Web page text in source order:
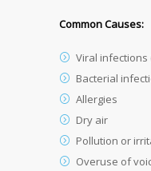
Common Causes:
Viral infections
Bacterial
Allergies
Dry air
Pollution or
Overuse of